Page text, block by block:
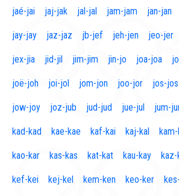
jaé-jai jaj-jak jal-jal jam-jam jan-jan
jay-jay jaz-jaz jb-jef jeh-jen jeo-jer
jex-jia jid-jil jim-jim jin-jo joa-joa
joë-joh joi-jol jom-jon joo-jor jos-jos
jow-joy joz-jub jud-jud jue-jul jum-
kad-kad kae-kae kaf-kai kaj-kal
kao-kar kas-kas kat-kat kau-kay kaz-
kef-kei kej-kel kem-ken keo-ker